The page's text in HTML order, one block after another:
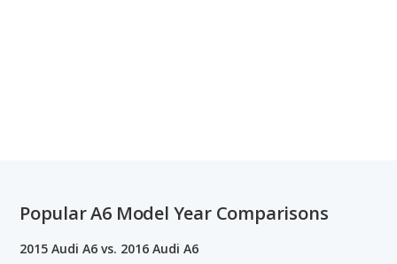
Popular A6 Model Year Comparisons
2015 Audi A6 vs. 2016 Audi A6